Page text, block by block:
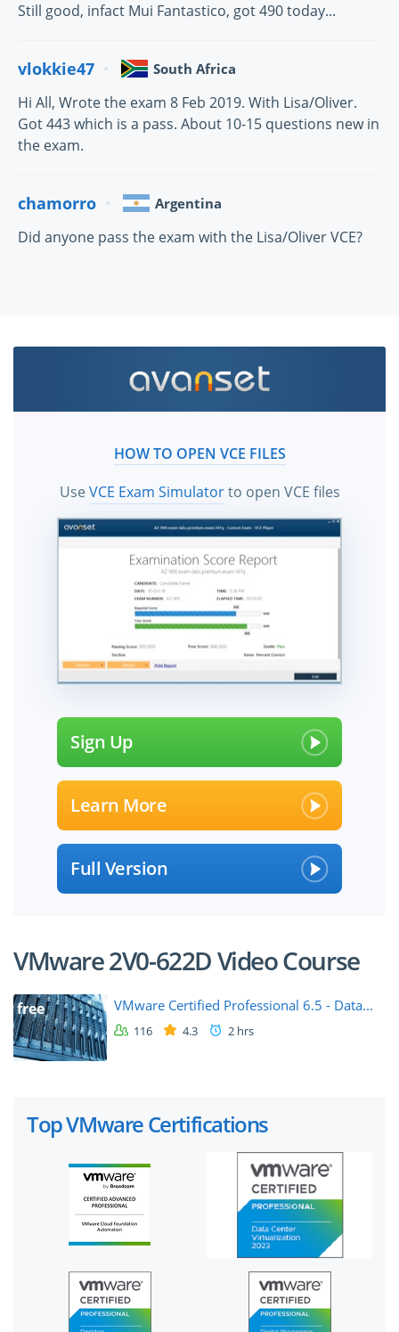
Still good, infact Mui Fantastico, got 490 today...
vlokkie47 South Africa
Hi All, Wrote the exam 8 Feb 2019. With Lisa/Oliver.
Got 443 which is a pass. About 10-15 questions new in
the exam.
chamorro Argentina
Did anyone pass the exam with the Lisa/Oliver VCE?
HOW TO OPEN VCE FILES
UseVCE Exam Simulatorto open VCE files
Sign Up
Learn More
Full Version
VMware 2V0-622D Video Course
free VMware Certified Professional 6.5 - Data...
116 4.3 2 hrs
Top VMware Certifications